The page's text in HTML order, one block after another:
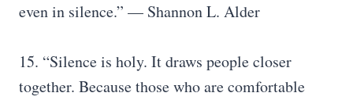
even in silence.” — Shannon L. Alder
15. “Silence is holy. It draws people closer
together. Because those who are comfortable